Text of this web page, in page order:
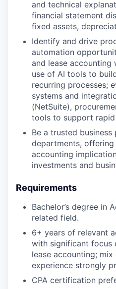
and technical
financial statement
fixed assets,
Identify and drive
automation
and lease
use of AI tools to
recurring processes;
systems and
(NetSuite),
tools to support
Be a trusted
departments,
accounting
investments and
Requirements
Bachelor’s degree in
related field.
6+ years of relevant
with significant focus
lease accounting;
experience strongly
CPA certification